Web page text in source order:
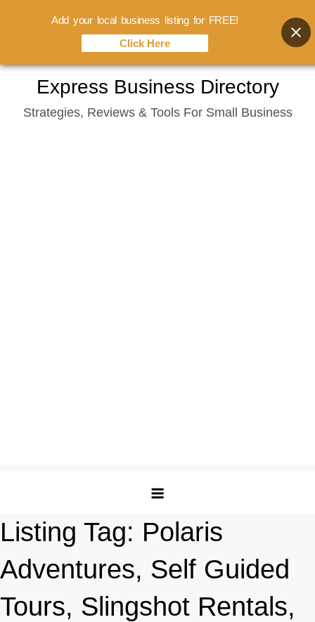
content
Express Business Directory
Strategies, Reviews & Tools For Small Business
Listing Tag: Polaris
Adventures, Self Guided
Tours, Slingshot Rentals,
Add your local business listing for FREE!
Click Here